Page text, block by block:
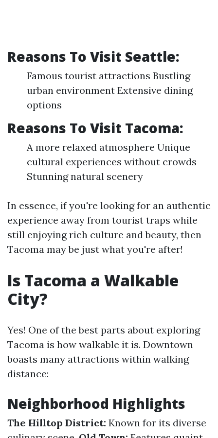
Reasons To Visit Seattle:
Famous tourist attractions Bustling
urban environment Extensive dining
options
Reasons To Visit Tacoma:
A more relaxed atmosphere Unique
cultural experiences without crowds
Stunning natural scenery
In essence, if you're looking for an authentic
experience away from tourist traps while
still enjoying rich culture and beauty, then
Tacoma may be just what you're after!
Is Tacoma a Walkable
City?
Yes! One of the best parts about exploring
Tacoma is how walkable it is. Downtown
boasts many attractions within walking
distance:
Neighborhood Highlights
The Hilltop District: Known for its diverse